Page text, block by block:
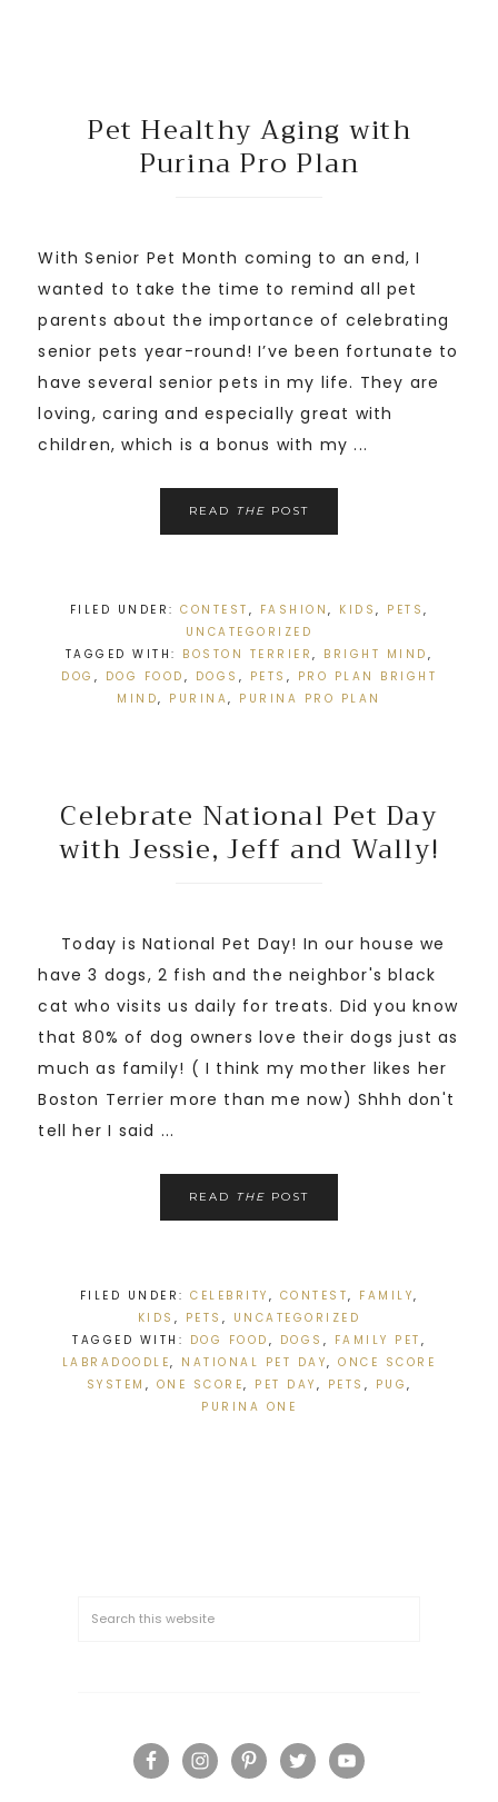
Pet Healthy Aging with
Purina Pro Plan
With Senior Pet Month coming to an end, I
wanted to take the time to remind all pet
parents about the importance of celebrating
senior pets year-round! I’ve been fortunate to
have several senior pets in my life. They are
loving, caring and especially great with
children, which is a bonus with my ...
READ THE POST
FILED UNDER: CONTEST , FASHION , KIDS , PETS ,
UNCATEGORIZED
TAGGED WITH: BOSTON TERRIER, BRIGHT MIND ,
DOG , DOG FOOD , DOGS , PETS , PRO PLAN BRIGHT
MIND, PURINA, PURINA PRO PLAN
Celebrate National Pet Day
with Jessie, Jeff and Wally!
Today is National Pet Day! In our house we
have 3 dogs, 2 fish and the neighbor's black
cat who visits us daily for treats. Did you know
that 80% of dog owners love their dogs just as
much as family! ( I think my mother likes her
Boston Terrier more than me now) Shhh don't
tell her I said ...
READ THE POST
FILED UNDER: CELEBRITY , CONTEST, FAMILY,
KIDS , PETS , UNCATEGORIZED
TAGGED WITH: DOG FOOD , DOGS , FAMILY PET ,
LABRADOODLE, NATIONAL PET DAY,ONCE SCORE
SYSTEM , ONE SCORE, PET DAY , PETS , PUG ,
PURINA ONE